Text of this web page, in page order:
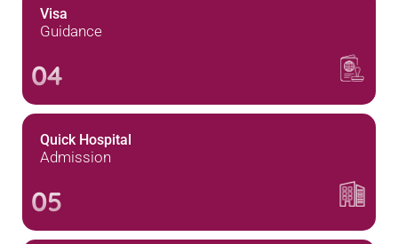
Visa
Guidance
04
Quick Hospital
Admission
05